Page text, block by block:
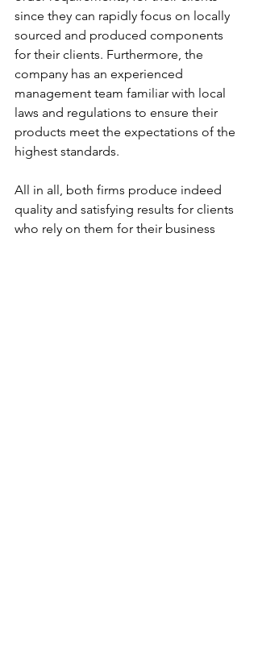
since they can rapidly focus on locally
sourced and produced components
for their clients. Furthermore, the
company has an experienced
management team familiar with local
laws and regulations to ensure their
products meet the expectations of the
highest standards.
All in all, both firms produce indeed
quality and satisfying results for clients
who rely on them for their business